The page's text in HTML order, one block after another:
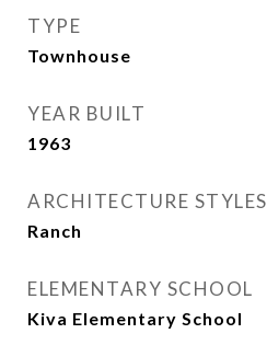
TYPE
Townhouse
YEAR BUILT
1963
ARCHITECTURE STYLES
Ranch
ELEMENTARY SCHOOL
Kiva Elementary School